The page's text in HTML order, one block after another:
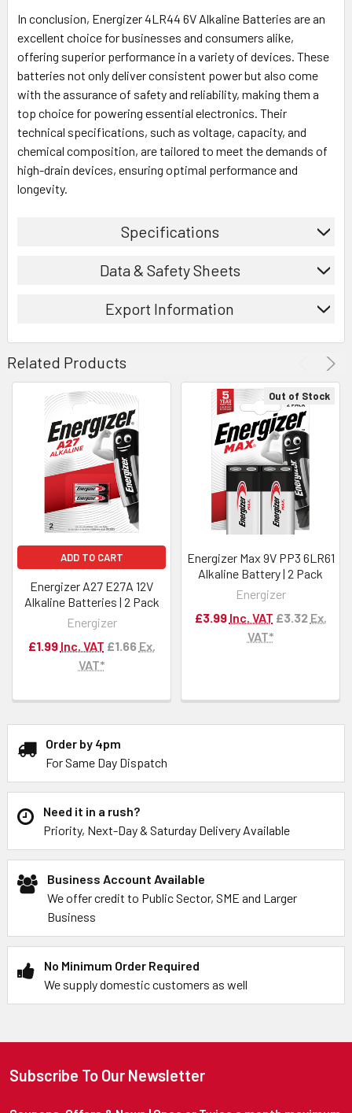
Order by 4pm
For Same Day Dispatch
Need it in a rush?
Priority, Next-Day & Saturday Delivery Available
Business Account Available
We offer credit to Public Sector, SME and Larger
Business
No Minimum Order Required
We supply domestic customers as well
In conclusion, Energizer 4LR44 6V Alkaline Batteries are an
excellent choice for businesses and consumers alike,
offering superior performance in a variety of devices. These
batteries not only deliver consistent power but also come
with the assurance of safety and reliability, making them a
top choice for powering essential electronics. Their
technical specifications, such as voltage, capacity, and
chemical composition, are tailored to meet the demands of
high-drain devices, ensuring optimal performance and
longevity.
Specifications
Data & Safety Sheets
Export Information
Related Products
ADD TO CART
Energizer A27 E27A 12V
Alkaline Batteries | 2 Pack
Energizer
£1.99 Inc. VAT £1.66 Ex.
VAT*
Out of Stock
Energizer Max 9V PP3 6LR61
Alkaline Battery | 2 Pack
Energizer
£3.99 Inc. VAT £3.32 Ex.
VAT*
Subscribe To Our Newsletter